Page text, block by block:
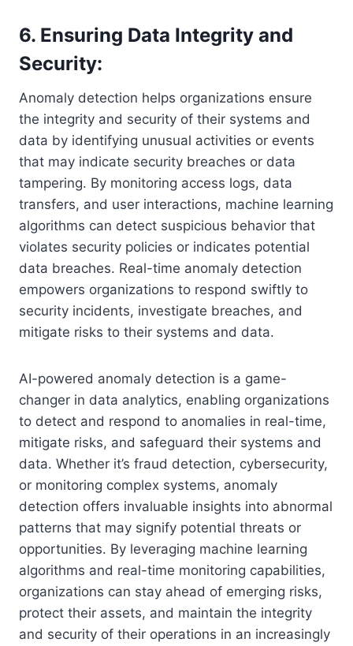
6. Ensuring Data Integrity and
Security:
Anomaly detection helps organizations ensure
the integrity and security of their systems and
data by identifying unusual activities or events
that may indicate security breaches or data
tampering. By monitoring access logs, data
transfers, and user interactions, machine learning
algorithms can detect suspicious behavior that
violates security policies or indicates potential
data breaches. Real-time anomaly detection
empowers organizations to respond swiftly to
security incidents, investigate breaches, and
mitigate risks to their systems and data.
AI-powered anomaly detection is a game-
changer in data analytics, enabling organizations
to detect and respond to anomalies in real-time,
mitigate risks, and safeguard their systems and
data. Whether it’s fraud detection, cybersecurity,
or monitoring complex systems, anomaly
detection offers invaluable insights into abnormal
patterns that may signify potential threats or
opportunities. By leveraging machine learning
algorithms and real-time monitoring capabilities,
organizations can stay ahead of emerging risks,
protect their assets, and maintain the integrity
and security of their operations in an increasingly